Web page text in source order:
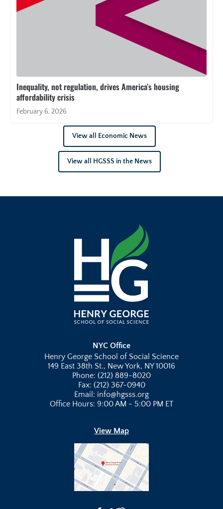
Inequality, not regulation, drives America’s housing
affordability crisis
February 6, 2026
View all Economic News
View all HGSSS in the News
NYC Office
Henry George School of Social Science
149 East 38th St., New York, NY 10016
Phone: (212) 889-8020
Fax: (212) 367-0940
Email: info@hgsss.org
Office Hours: 9:00 AM - 5:00 PM ET
View Map